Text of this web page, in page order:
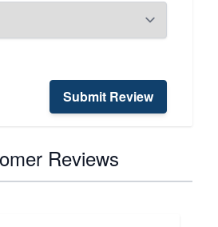
Submit Review
Reviews